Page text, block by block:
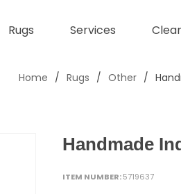
Rugs Services
Home / Rugs / Other /
Handmade
ITEM NUMBER:5719637